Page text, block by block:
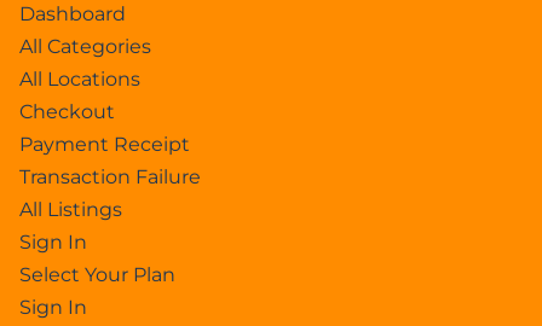
Dashboard
All Categories
All Locations
Checkout
Payment Receipt
Transaction Failure
All Listings
Sign In
Select Your Plan
Sign In